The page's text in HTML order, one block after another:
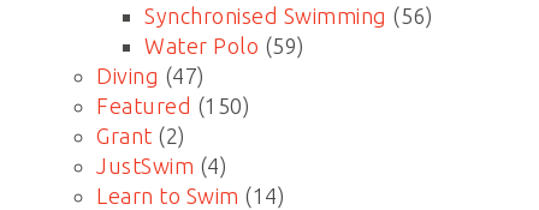
Synchronised Swimming (56)
Water Polo (59)
Diving (47)
Featured (150)
Grant (2)
JustSwim (4)
Learn to Swim (14)